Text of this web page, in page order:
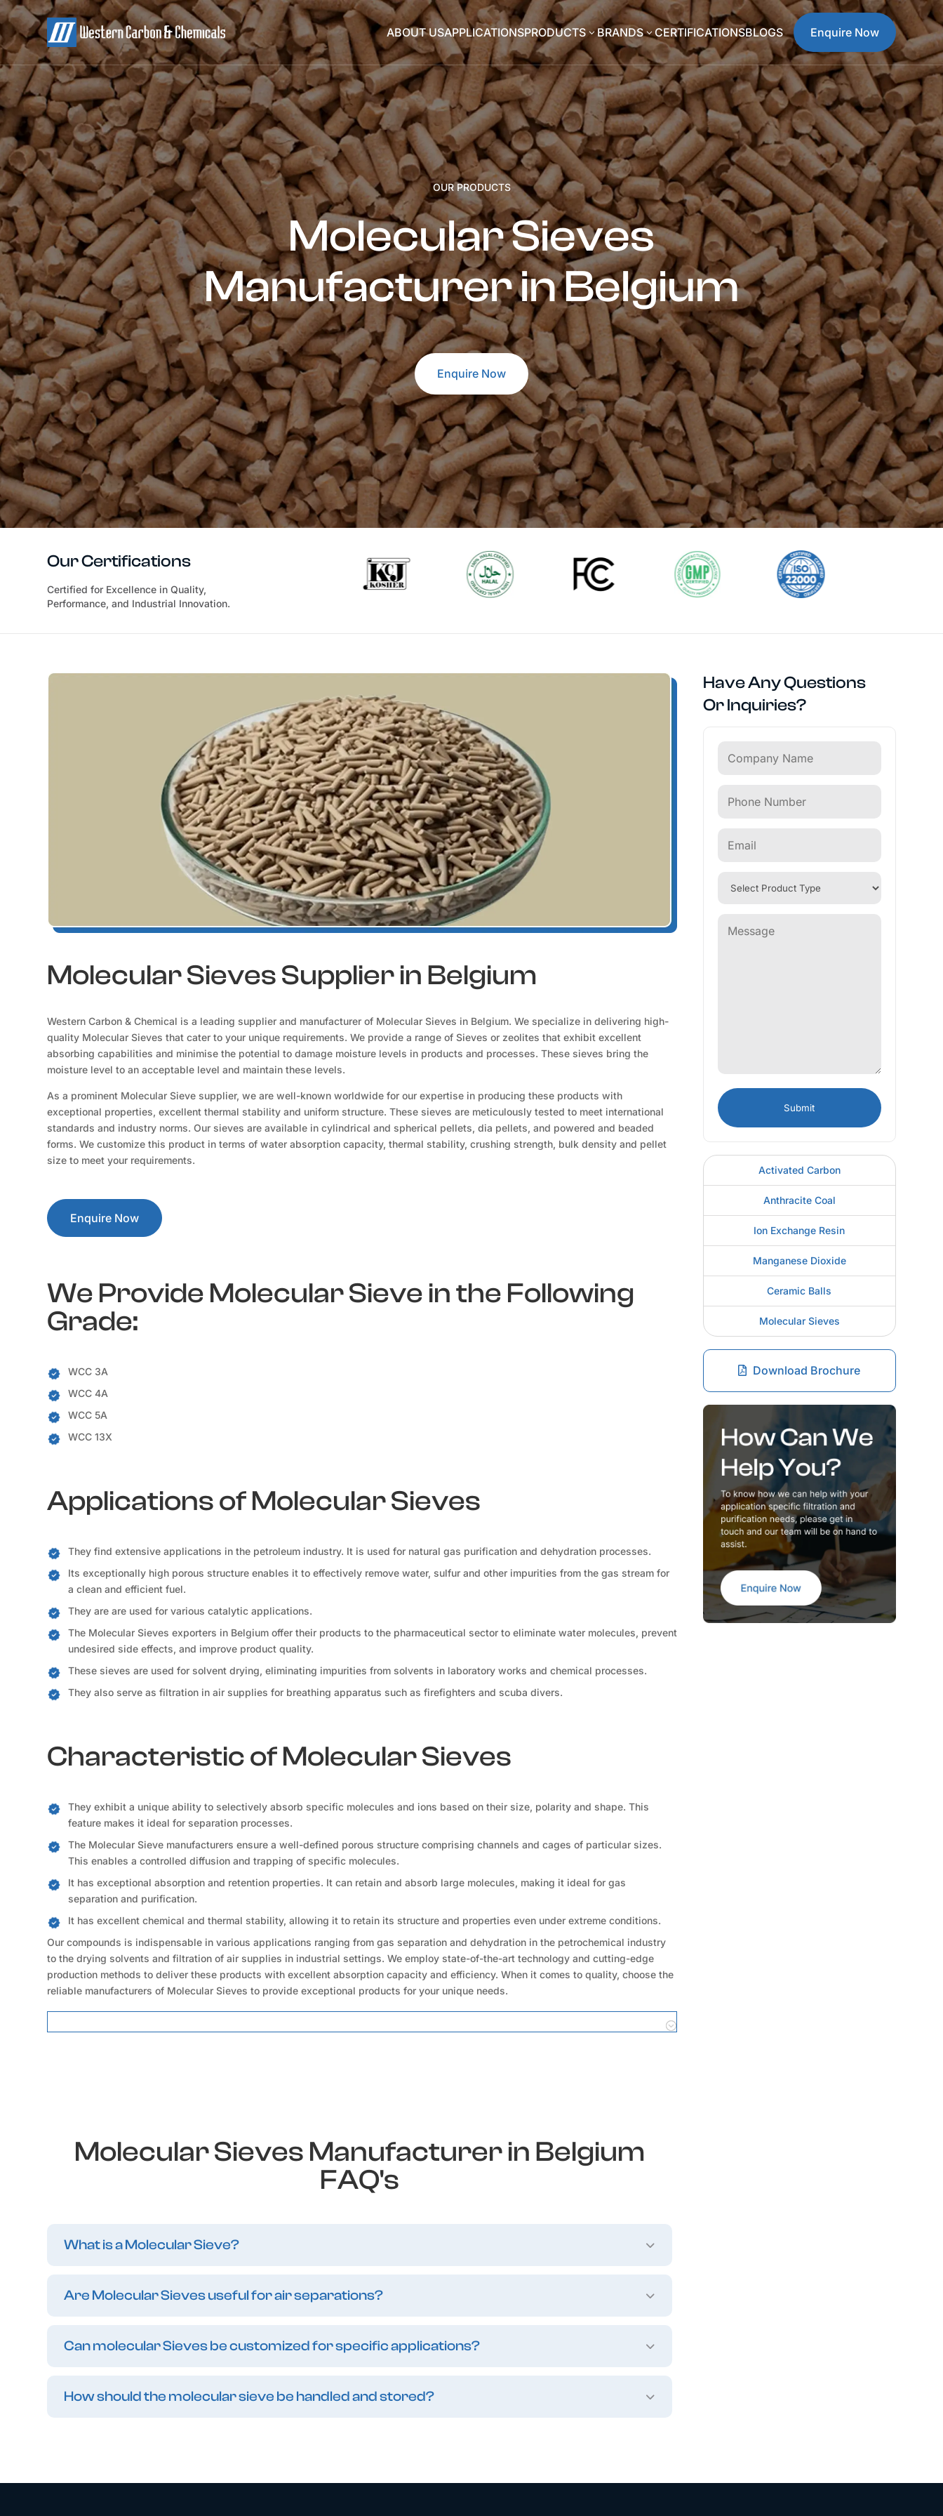
ABOUT USAPPLICATIONSPRODUCTS3BRANDS3CERTIFICATIONSBLOGS Enquire Now
OUR PRODUCTS
Molecular Sieves
Manufacturer in Belgium
Enquire Now
Our Certifications
Certified for Excellence in Quality,
Performance, and Industrial Innovation.
Molecular Sieves Supplier in Belgium
Western Carbon & Chemical is a leading supplier and manufacturer of Molecular Sieves in Belgium. We specialize in delivering high-
quality Molecular Sieves that cater to your unique requirements. We provide a range of Sieves or zeolites that exhibit excellent
absorbing capabilities and minimise the potential to damage moisture levels in products and processes. These sieves bring the
moisture level to an acceptable level and maintain these levels.
As a prominent Molecular Sieve supplier, we are well-known worldwide for our expertise in producing these products with
exceptional properties, excellent thermal stability and uniform structure. These sieves are meticulously tested to meet international
standards and industry norms. Our sieves are available in cylindrical and spherical pellets, dia pellets, and powered and beaded
forms. We customize this product in terms of water absorption capacity, thermal stability, crushing strength, bulk density and pellet
size to meet your requirements.
Enquire Now
We Provide Molecular Sieve in the Following
Grade:
WCC 3A
WCC 4A
WCC 5A
WCC 13X
Applications of Molecular Sieves
They find extensive applications in the petroleum industry. It is used for natural gas purification and dehydration processes.
Its exceptionally high porous structure enables it to effectively remove water, sulfur and other impurities from the gas stream for
a clean and efficient fuel.
They are are used for various catalytic applications.
The Molecular Sieves exporters in Belgium offer their products to the pharmaceutical sector to eliminate water molecules, prevent
undesired side effects, and improve product quality.
These sieves are used for solvent drying, eliminating impurities from solvents in laboratory works and chemical processes.
They also serve as filtration in air supplies for breathing apparatus such as firefighters and scuba divers.
Characteristic of Molecular Sieves
They exhibit a unique ability to selectively absorb specific molecules and ions based on their size, polarity and shape. This
feature makes it ideal for separation processes.
The Molecular Sieve manufacturers ensure a well-defined porous structure comprising channels and cages of particular sizes.
This enables a controlled diffusion and trapping of specific molecules.
It has exceptional absorption and retention properties. It can retain and absorb large molecules, making it ideal for gas
separation and purification.
It has excellent chemical and thermal stability, allowing it to retain its structure and properties even under extreme conditions.
Our compounds is indispensable in various applications ranging from gas separation and dehydration in the petrochemical industry
to the drying solvents and filtration of air supplies in industrial settings. We employ state-of-the-art technology and cutting-edge
production methods to deliver these products with excellent absorption capacity and efficiency. When it comes to quality, choose the
reliable manufacturers of Molecular Sieves to provide exceptional products for your unique needs.
Have Any Questions
Or Inquiries?
Activated Carbon
Anthracite Coal
Ion Exchange Resin
Manganese Dioxide
Ceramic Balls
Molecular Sieves
Download Brochure
Molecular Sieves Manufacturer in Belgium
FAQ's
What is a Molecular Sieve?
Are Molecular Sieves useful for air separations?
Can molecular Sieves be customized for specific applications?
How should the molecular sieve be handled and stored?